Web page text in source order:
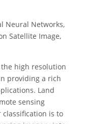
Neural Networks,
Satellite Image,
high resolution
providing a rich
Land
sensing
classification is to